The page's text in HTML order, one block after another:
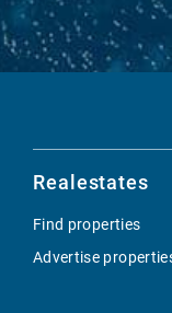
Realestates
Find properties
Advertise